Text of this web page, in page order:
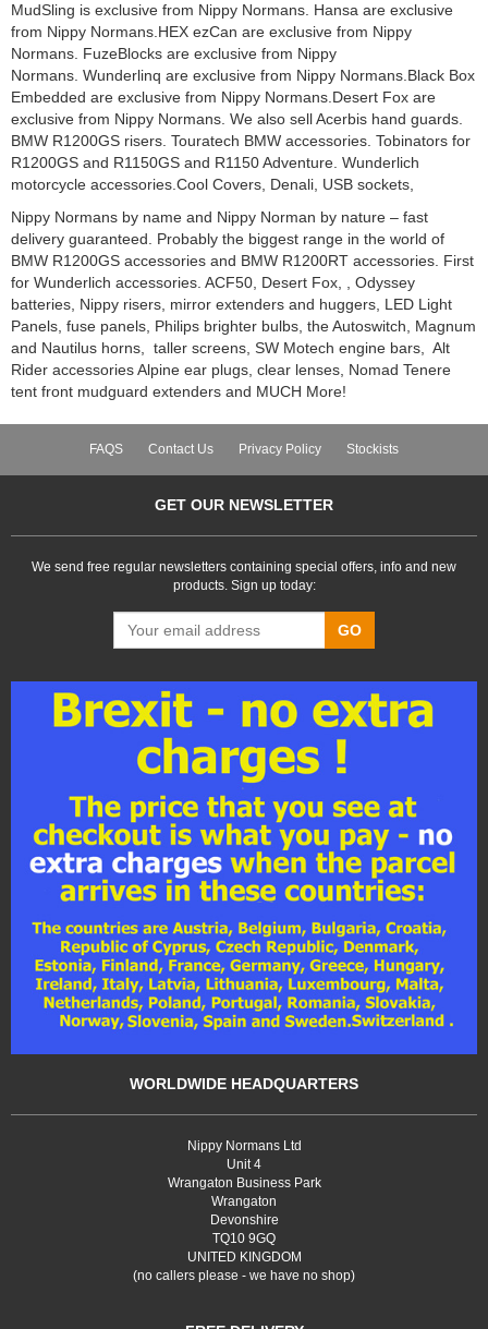
MudSling is exclusive from Nippy Normans. Hansa are exclusive
from Nippy Normans.HEX ezCan are exclusive from Nippy
Normans. FuzeBlocks are exclusive from Nippy
Normans. Wunderlinq are exclusive from Nippy Normans.Black Box
Embedded are exclusive from Nippy Normans.Desert Fox are
exclusive from Nippy Normans. We also sell Acerbis hand guards.
BMW R1200GS risers. Touratech BMW accessories. Tobinators for
R1200GS and R1150GS and R1150 Adventure. Wunderlich
motorcycle accessories.Cool Covers, Denali, USB sockets,
Nippy Normans by name and Nippy Norman by nature – fast
delivery guaranteed. Probably the biggest range in the world of
BMW R1200GS accessories and BMW R1200RT accessories. First
for Wunderlich accessories. ACF50, Desert Fox, , Odyssey
batteries, Nippy risers, mirror extenders and huggers, LED Light
Panels, fuse panels, Philips brighter bulbs, the Autoswitch, Magnum
and Nautilus horns, taller screens, SW Motech engine bars, Alt
Rider accessories Alpine ear plugs, clear lenses, Nomad Tenere
tent front mudguard extenders and MUCH More!
FAQS Contact Us Privacy Policy Stockists
GET OUR NEWSLETTER
We send free regular newsletters containing special offers, info and new
products. Sign up today:
GO
WORLDWIDE HEADQUARTERS
Nippy Normans Ltd
Unit 4
Wrangaton Business Park
Wrangaton
Devonshire
TQ10 9GQ
UNITED KINGDOM
(no callers please - we have no shop)